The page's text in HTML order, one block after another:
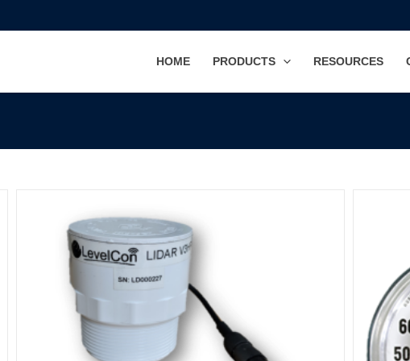
HOME PRODUCTS RESOURCES